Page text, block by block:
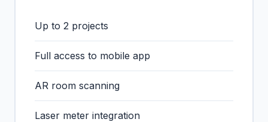
Up to 2 projects
Full access to mobile app
AR room scanning
Laser meter integration